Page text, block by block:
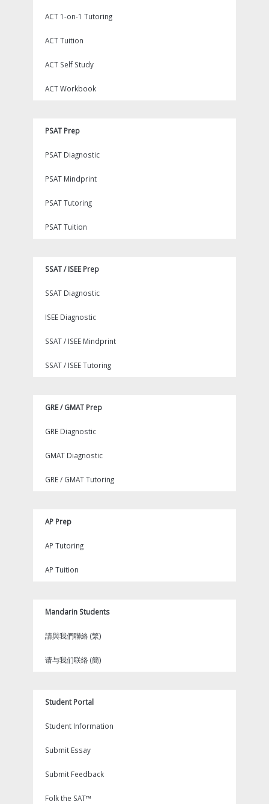
ACT 1-on-1 Tutoring
ACT Tuition
ACT Self Study
ACT Workbook
PSAT Prep
PSAT Diagnostic
PSAT Mindprint
PSAT Tutoring
PSAT Tuition
SSAT / ISEE Prep
SSAT Diagnostic
ISEE Diagnostic
SSAT / ISEE Mindprint
SSAT / ISEE Tutoring
GRE / GMAT Prep
GRE Diagnostic
GMAT Diagnostic
GRE / GMAT Tutoring
AP Prep
AP Tutoring
AP Tuition
Mandarin Students
請與我們聯絡 (繁)
请与我们联络 (簡)
Student Portal
Student Information
Submit Essay
Submit Feedback
Folk the SAT™